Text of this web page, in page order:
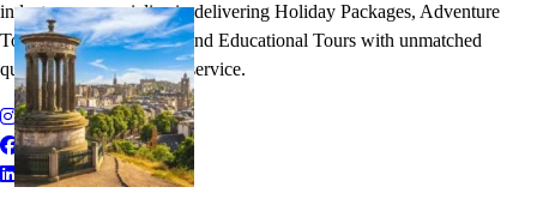
industry, we specialize in delivering Holiday Packages, Adventure
Tours, MICE Solutions, and Educational Tours with unmatched
quality and personalized service.